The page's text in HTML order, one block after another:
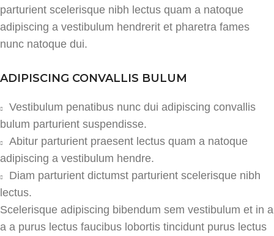
parturient scelerisque nibh lectus quam a natoque
adipiscing a vestibulum hendrerit et pharetra fames
nunc natoque dui.
ADIPISCING CONVALLIS BULUM
Vestibulum penatibus nunc dui adipiscing convallis
bulum parturient suspendisse.
Abitur parturient praesent lectus quam a natoque
adipiscing a vestibulum hendre.
Diam parturient dictumst parturient scelerisque nibh
lectus.
Scelerisque adipiscing bibendum sem vestibulum et in a
a a purus lectus faucibus lobortis tincidunt purus lectus